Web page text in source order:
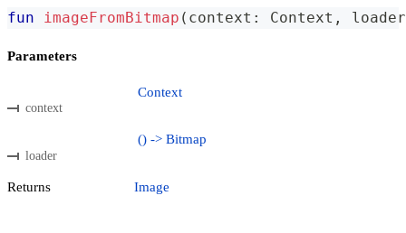
fun imageFromBitmap ( context : Context , loader
Parameters
context
Context
loader
() -> Bitmap
Returns Image